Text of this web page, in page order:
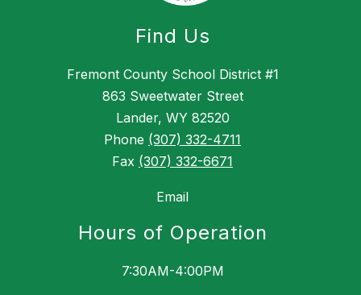
Find Us
Fremont County School District #1
863 Sweetwater Street
Lander, WY 82520
Phone (307) 332-4711
Fax (307) 332-6671
Email
Hours of Operation
7:30AM-4:00PM